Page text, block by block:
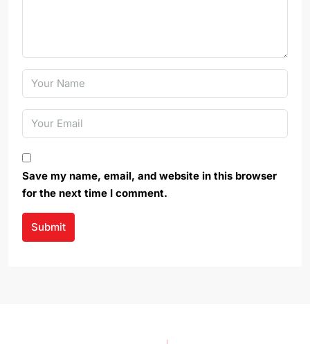
Save my name, email, and website in this browser
for the next time I comment.
Submit